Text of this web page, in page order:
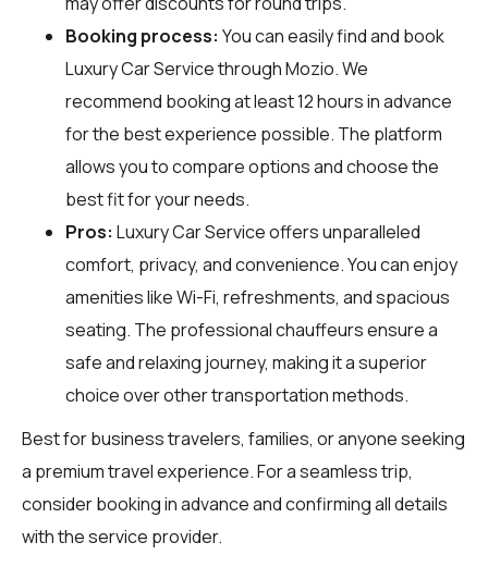
Booking process: You can easily find and book
Luxury Car Service throughMozio. We
recommend booking at least 12 hours in advance
for the best experience possible. The platform
allows you to compare options and choose the
best fit for your needs.
Pros: Luxury Car Service offers unparalleled
comfort, privacy, and convenience. You can enjoy
amenities like Wi-Fi, refreshments, and spacious
seating. The professional chauffeurs ensure a
safe and relaxing journey, making it a superior
choice over other transportation methods.
Best for business travelers, families, or anyone seeking
a premium travel experience. For a seamless trip,
consider booking in advance and confirming all details
with the service provider.